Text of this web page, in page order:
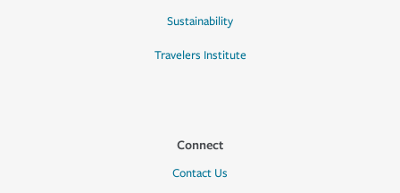
Sustainability
Travelers Institute
Connect
Contact Us